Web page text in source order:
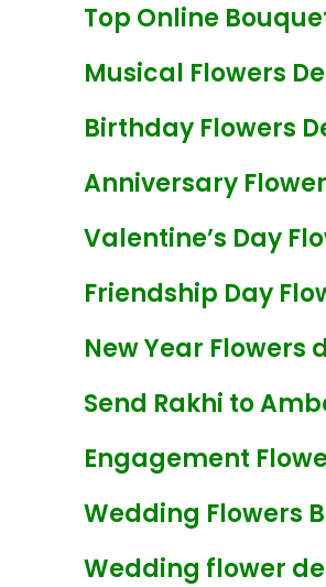
Top Online
Musical Flowers
Birthday Flowers
Anniversary
Valentine’s Day
Friendship Day
New Year
Send Rakhi to
Engagement
Wedding Flowers
Wedding flower